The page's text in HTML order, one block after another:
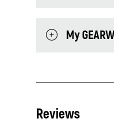
My
Reviews